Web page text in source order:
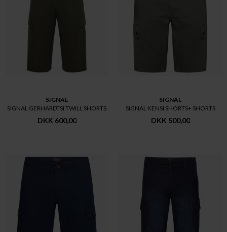
SIGNAL
SIGNAL GERHARDTSI TWILL SHORTS
DKK 600,00
SIGNAL
SIGNAL KENSI SHORTS+ SHORTS
DKK 500,00